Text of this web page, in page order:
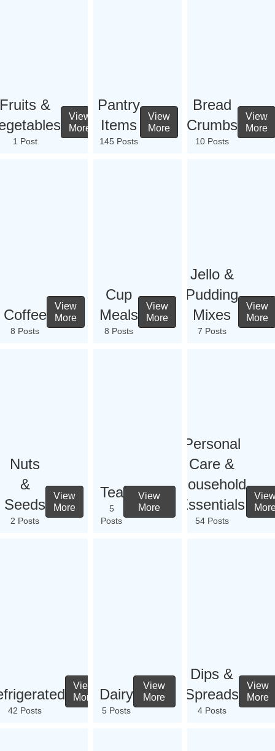
Fruits &
1 Post
View
More
Pantry
Items
145 Posts
View
More
Bread
Crumbs
10 Posts
View
More
Coffee
8 Posts
View
More
Cup
Meals
8 Posts
View
More
Jello &
Pudding
Mixes
7 Posts
View
More
Nuts
&
Seeds
2 Posts
View
More
Tea
5
Posts
View
More
Personal
Care &
Household
Essentials
54 Posts
42 Posts
View
More
Dairy
5 Posts
View
More
Dips &
Spreads
4 Posts
View
More